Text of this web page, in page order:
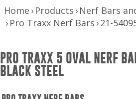
Nerf Bars and Running
Truck Bed Accessories
Winches and Accessories
WHERE TO BUY
Home Products Nerf Bars
Pro Traxx Nerf Bars 21-
PRO TRAXX 5 OVAL NERF
BLACK STEEL